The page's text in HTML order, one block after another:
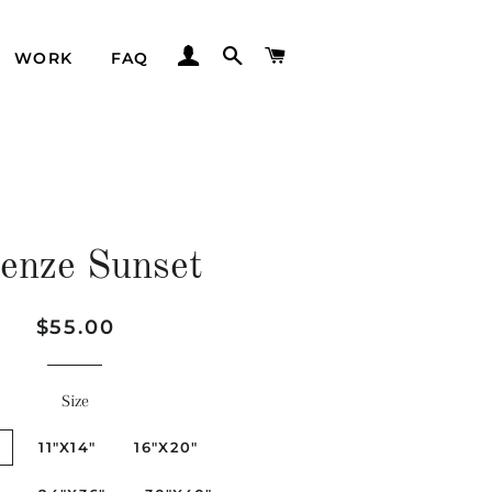
WORK FAQ LOG INSEARCH
Sunset
Regular
Sale
$55.00
Size
11"X14" 16"X20"